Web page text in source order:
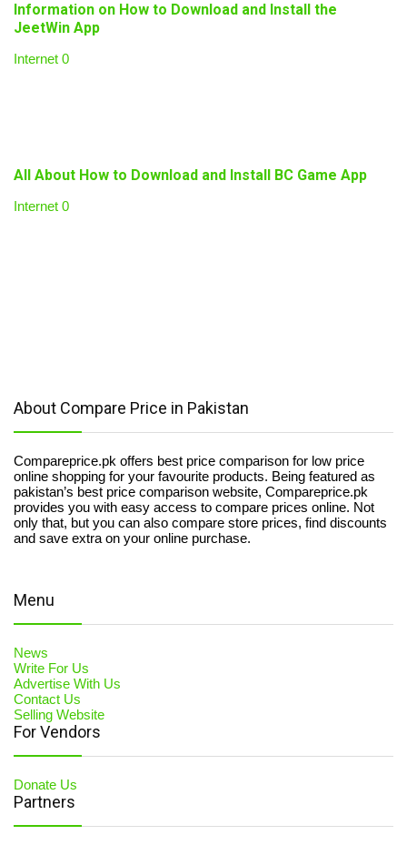
Information on How to Download and Install the
JeetWin App
Internet 0
All About How to Download and Install BC Game App
Internet 0
About Compare Price in Pakistan
Compareprice.pk offers best price comparison for low price
online shopping for your favourite products. Being featured as
pakistan’s best price comparison website, Compareprice.pk
provides you with easy access to compare prices online. Not
only that, but you can also compare store prices, find discounts
and save extra on your online purchase.
Menu
News
Write For Us
Advertise With Us
Contact Us
Selling Website
For Vendors
Donate Us
Partners